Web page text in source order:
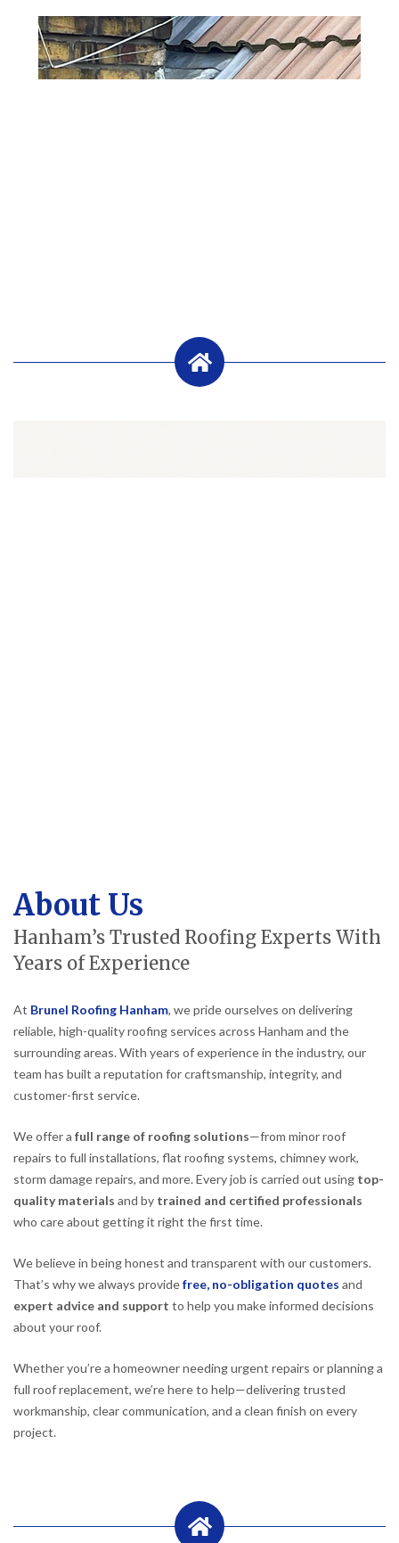
About Us
Hanham’s Trusted Roofing Experts With
Years of Experience
At Brunel Roofing Hanham, we pride ourselves on delivering
reliable, high-quality roofing services across Hanham and the
surrounding areas. With years of experience in the industry, our
team has built a reputation for craftsmanship, integrity, and
customer-first service.
We offer a full range of roofing solutions—from minor roof
repairs to full installations, flat roofing systems, chimney work,
storm damage repairs, and more. Every job is carried out using top-
quality materials and by trained and certified professionals
who care about getting it right the first time.
We believe in being honest and transparent with our customers.
That’s why we always providefree, no-obligation quotes and
expert advice and support to help you make informed decisions
about your roof.
Whether you’re a homeowner needing urgent repairs or planning a
full roof replacement, we’re here to help—delivering trusted
workmanship, clear communication, and a clean finish on every
project.